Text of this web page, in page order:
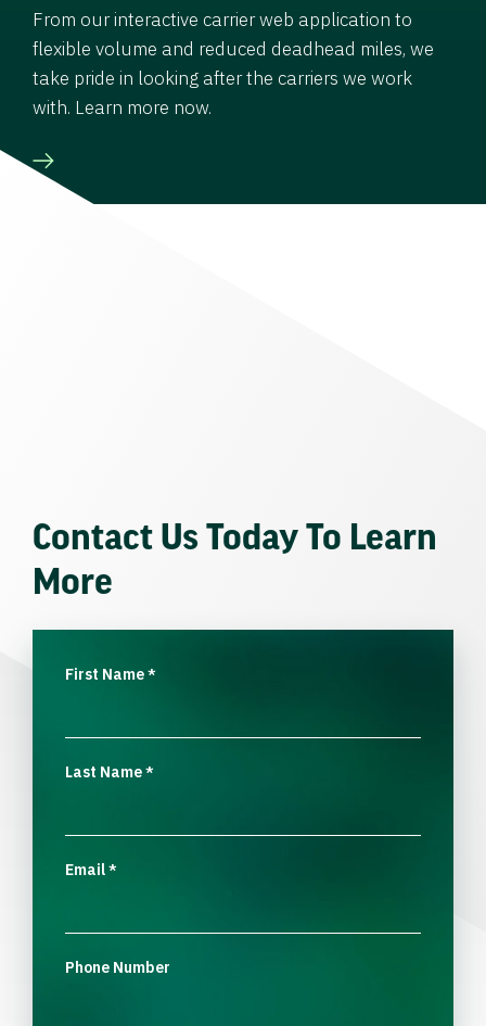
From our interactive carrier web application to
flexible volume and reduced deadhead miles, we
take pride in looking after the carriers we work
with. Learn more now.
Contact Us Today To Learn
More
First Name*
Last Name*
Email*
Phone Number